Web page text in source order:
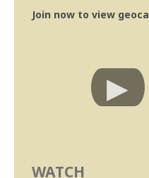
Join now to view
WATCH